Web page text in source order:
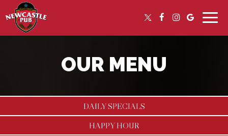
Toggle
OUR MENU
DAILY SPECIALS
HAPPY HOUR